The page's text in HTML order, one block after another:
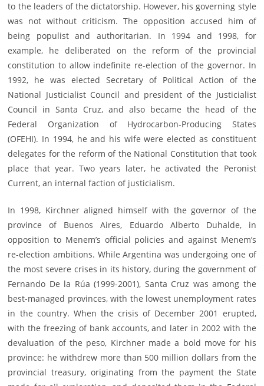
to the leaders of the dictatorship. However, his governing style
was not without criticism. The opposition accused him of
being populist and authoritarian. In 1994 and 1998, for
example, he deliberated on the reform of the provincial
constitution to allow indefinite re-election of the governor. In
1992, he was elected Secretary of Political Action of the
National Justicialist Council and president of the Justicialist
Council in Santa Cruz, and also became the head of the
Federal Organization of Hydrocarbon-Producing States
(OFEHI). In 1994, he and his wife were elected as constituent
delegates for the reform of the National Constitution that took
place that year. Two years later, he activated the Peronist
Current, an internal faction of justicialism.
In 1998, Kirchner aligned himself with the governor of the
province of Buenos Aires, Eduardo Alberto Duhalde, in
opposition to Menem’s official policies and against Menem’s
re-election ambitions. While Argentina was undergoing one of
the most severe crises in its history, during the government of
Fernando De la Rúa (1999-2001), Santa Cruz was among the
best-managed provinces, with the lowest unemployment rates
in the country. When the crisis of December 2001 erupted,
with the freezing of bank accounts, and later in 2002 with the
devaluation of the peso, Kirchner made a bold move for his
province: he withdrew more than 500 million dollars from the
provincial treasury, originating from the payment the State